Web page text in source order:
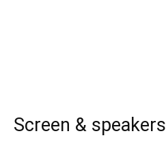
Screen & speakers